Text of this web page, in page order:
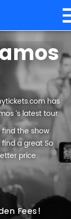
has
’s latest tour.
the show
a great So
price.
Fees!